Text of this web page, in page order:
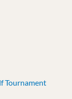
Tournament